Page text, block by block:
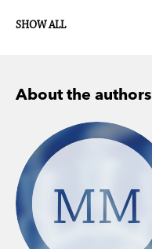
SHOW ALL
About the authors
MM